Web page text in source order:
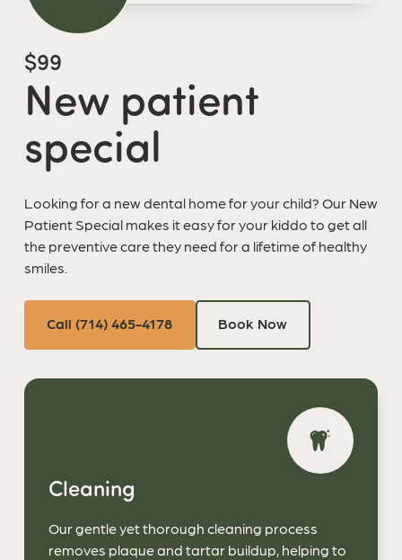
$99
New patient
special
Looking for a new dental home for your child? Our New
Patient Special makes it easy for your kiddo to get all
the preventive care they need for a lifetime of healthy
smiles.
Call (714) 465-4178 Book Now
Cleaning
Our gentle yet thorough cleaning process
removes plaque and tartar buildup, helping to